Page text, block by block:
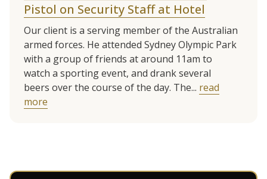
Pistol on Security Staff at Hotel
Our client is a serving member of the Australian
armed forces. He attended Sydney Olympic Park
with a group of friends at around 11am to
watch a sporting event, and drank several
beers over the course of the day. The... read
more